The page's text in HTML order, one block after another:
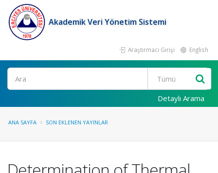
Akademik Veri Yönetim Sistemi
Araştırmacı Girişi English
Ara
Detaylı Arama
ANA SAYFA SON EKLENEN YAYINLAR